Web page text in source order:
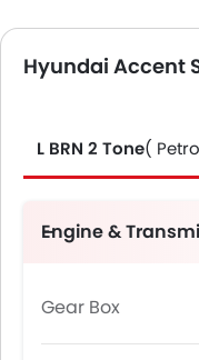
Hyundai Accent
L BRN 2 Tone(
Engine &
Gear Box